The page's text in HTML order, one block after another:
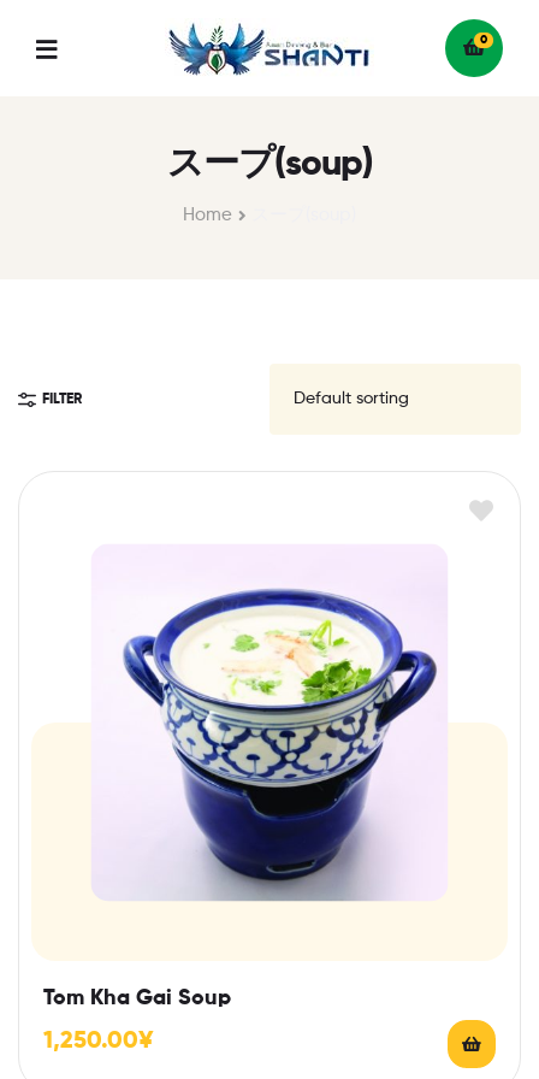
0
Menu
スープ(soup)
Home
FILTER
Tom Kha Gai Soup
1,250.00¥